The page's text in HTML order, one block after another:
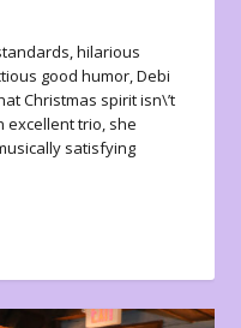
hilarious
good humor, Debi
Christmas spirit isn\’t
excellent trio, she
satisfying